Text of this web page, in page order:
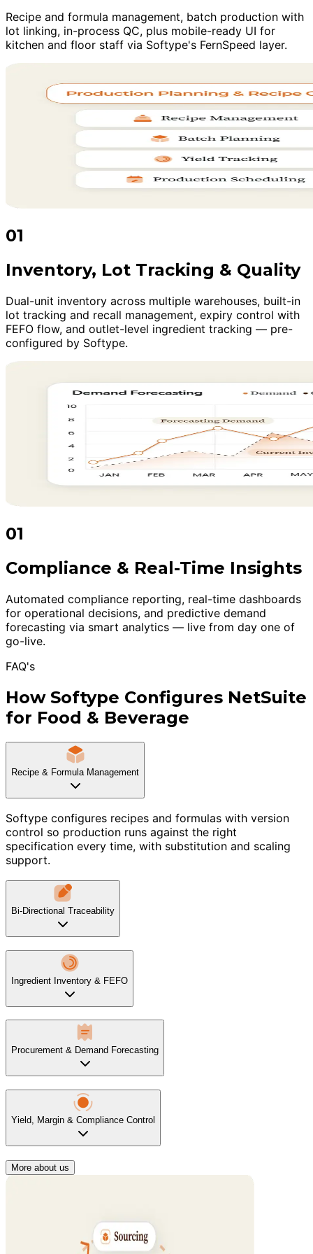
Recipe and formula management, batch production with
lot linking, in-process QC, plus mobile-ready UI for
kitchen and floor staff via Softype's FernSpeed layer.
01
Inventory, Lot Tracking & Quality
Dual-unit inventory across multiple warehouses, built-in
lot tracking and recall management, expiry control with
FEFO flow, and outlet-level ingredient tracking — pre-
configured by Softype.
01
Compliance & Real-Time Insights
Automated compliance reporting, real-time dashboards
for operational decisions, and predictive demand
forecasting via smart analytics — live from day one of
go-live.
FAQ's
How Softype Configures NetSuite
for Food & Beverage
Recipe & Formula Management
Softype configures recipes and formulas with version
control so production runs against the right
specification every time, with substitution and scaling
support.
Bi-Directional Traceability
Ingredient Inventory & FEFO
Procurement & Demand Forecasting
Yield, Margin & Compliance Control
More about us